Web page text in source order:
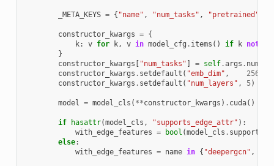
_META_KEYS = { "name" , "num_tasks" , "pretrained"
constructor_kwargs = {
k: v for k, v in model_cfg . items () if k not
}
constructor_kwargs [ "num_tasks" ] = self.args .
constructor_kwargs . setdefault ( "emb_dim" , 256
constructor_kwargs . setdefault ( "num_layers" , 5)
model = model_cls ( **constructor_kwargs ) . cuda()
if hasattr(model_cls , "supports_edge_attr" ):
with_edge_features = bool (model_cls .
else:
with_edge_features = name in { "deepergcn" ,